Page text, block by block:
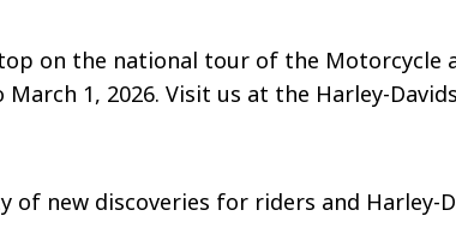
on the national tour of the Motorcycle
1, 2026. Visit us at the Harley-
of new discoveries for riders and Harley-